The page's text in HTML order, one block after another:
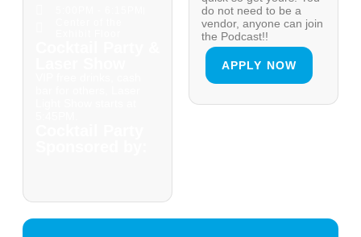
do not need to be a
vendor, anyone can join
the Podcast!!
APPLY NOW